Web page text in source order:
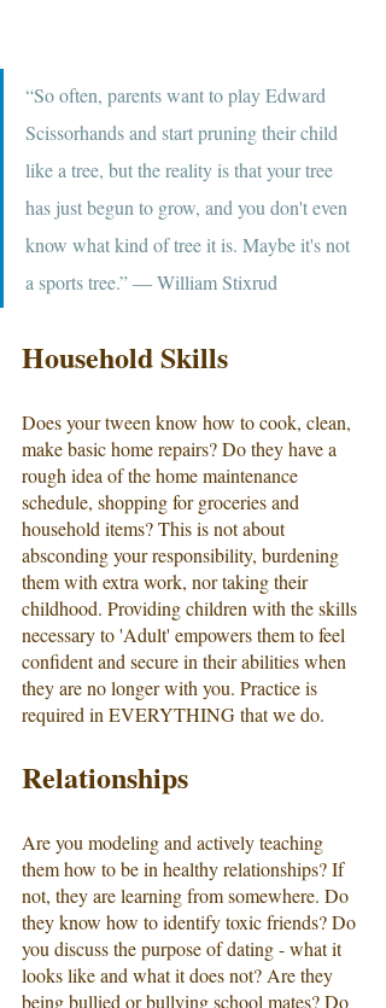
“So often, parents want to play Edward
Scissorhands and start pruning their child
like a tree, but the reality is that your tree
has just begun to grow, and you don't even
know what kind of tree it is. Maybe it's not
a sports tree.” ― William Stixrud
Household Skills
Does your tween know how to cook, clean,
make basic home repairs? Do they have a
rough idea of the home maintenance
schedule, shopping for groceries and
household items? This is not about
absconding your responsibility, burdening
them with extra work, nor taking their
childhood. Providing children with the skills
necessary to 'Adult' empowers them to feel
confident and secure in their abilities when
they are no longer with you. Practice is
required in EVERYTHING that we do.
Relationships
Are you modeling and actively teaching
them how to be in healthy relationships? If
not, they are learning from somewhere. Do
they know how to identify toxic friends? Do
you discuss the purpose of dating - what it
looks like and what it does not? Are they
being bullied or bullying school mates? Do